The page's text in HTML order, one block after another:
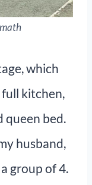
which
full kitchen,
queen bed.
husband,
group of 4.